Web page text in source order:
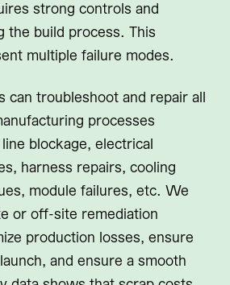
strong controls and
the build process. This
multiple failure modes.
can troubleshoot and repair all
processes
blockage, electrical
harness repairs, cooling
module failures, etc. We
or off-site remediation
production losses, ensure
and ensure a smooth